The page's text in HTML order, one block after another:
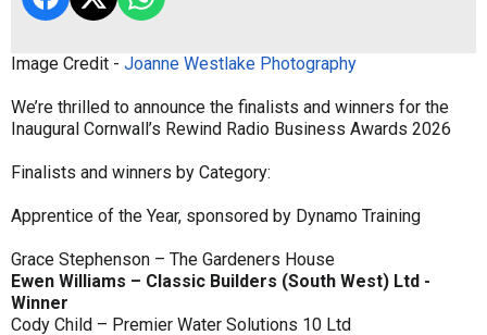
Image Credit - Joanne Westlake Photography
We’re thrilled to announce the finalists and winners for the
Inaugural Cornwall’s Rewind Radio Business Awards 2026
Finalists and winners by Category:
Apprentice of the Year, sponsored by Dynamo Training
Grace Stephenson – The Gardeners House
Ewen Williams – Classic Builders (South West) Ltd -
Winner
Cody Child – Premier Water Solutions 10 Ltd